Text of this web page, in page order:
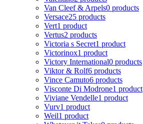
Van Cleef & Arpels0 products
Versace25 products
Vert1 product
Vertus2 products
Victoria s Secret1 product
Victorinox1 product
Victory International0 products
Viktor & Rolf6 products
Vince Camuto6 products
Visconte Di Modrone1 product
Viviane Vendelle1 product
Vurv1 product
Weil1 product